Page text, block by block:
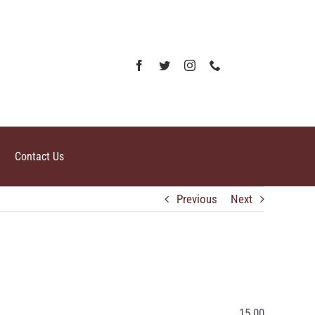
Contact Us
Previous Next